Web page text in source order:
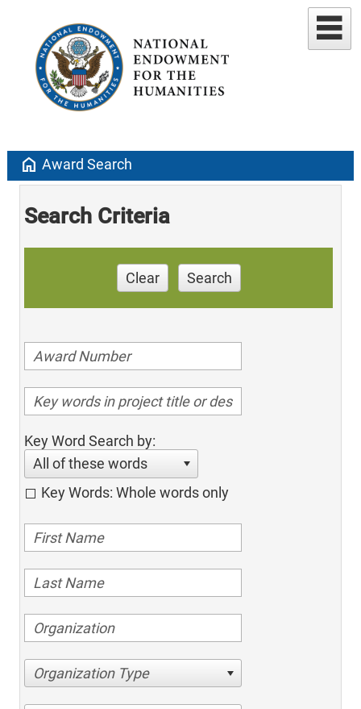
home Award Search
Search Criteria
Clear Search
Key Word Search by:
All of these words
Key Words: Whole words only
Organization Type